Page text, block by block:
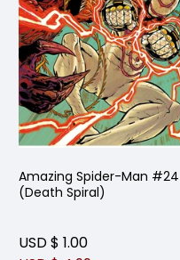
Amazing Spider-Man #24
(Death Spiral)
USD $ 1.00